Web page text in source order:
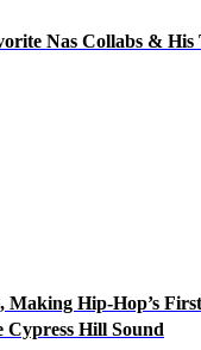
Nas Collabs & His
Hip-Hop’s
Hill Sound